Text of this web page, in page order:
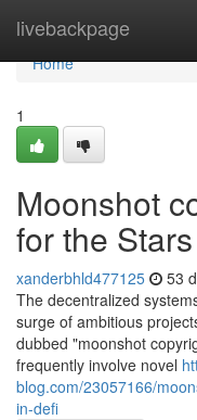
livebackpage
Home
Home
1
Moonshot
for the
xanderbhld477125 53
The decentralized
surge of ambitious
dubbed "moonshot
frequently involve novel
blog.com/23057166/
in-defi